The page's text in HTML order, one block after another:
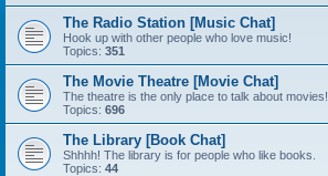
The Radio Station [Music Chat]
Hook up with other people who love music!
Topics: 351
The Movie Theatre [Movie Chat]
The theatre is the only place to talk about movies!
Topics: 696
The Library [Book Chat]
Shhhh! The library is for people who like books.
Topics: 44